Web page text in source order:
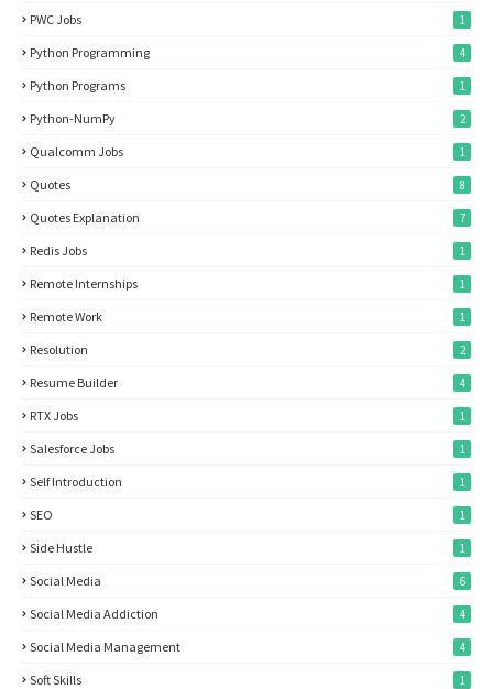
PWC Jobs 1
Python Programming 4
Python Programs 1
Python-NumPy 2
Qualcomm Jobs 1
Quotes 8
Quotes Explanation 7
Redis Jobs 1
Remote Internships 1
Remote Work 1
Resolution 2
Resume Builder 4
RTX Jobs 1
Salesforce Jobs 1
Self Introduction 1
SEO 1
Side Hustle 1
Social Media 6
Social Media Addiction 4
Social Media Management 4
Soft Skills 1